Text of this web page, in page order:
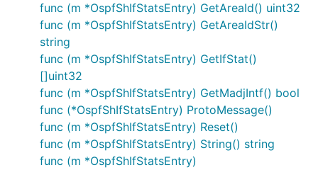
func (m *OspfShIfStatsEntry) GetAreaId() uint32
func (m *OspfShIfStatsEntry) GetAreaIdStr()
string
func (m *OspfShIfStatsEntry) GetIfStat()
[]uint32
func (m *OspfShIfStatsEntry) GetMadjIntf() bool
func (*OspfShIfStatsEntry) ProtoMessage()
func (m *OspfShIfStatsEntry) Reset()
func (m *OspfShIfStatsEntry) String() string
func (m *OspfShIfStatsEntry)